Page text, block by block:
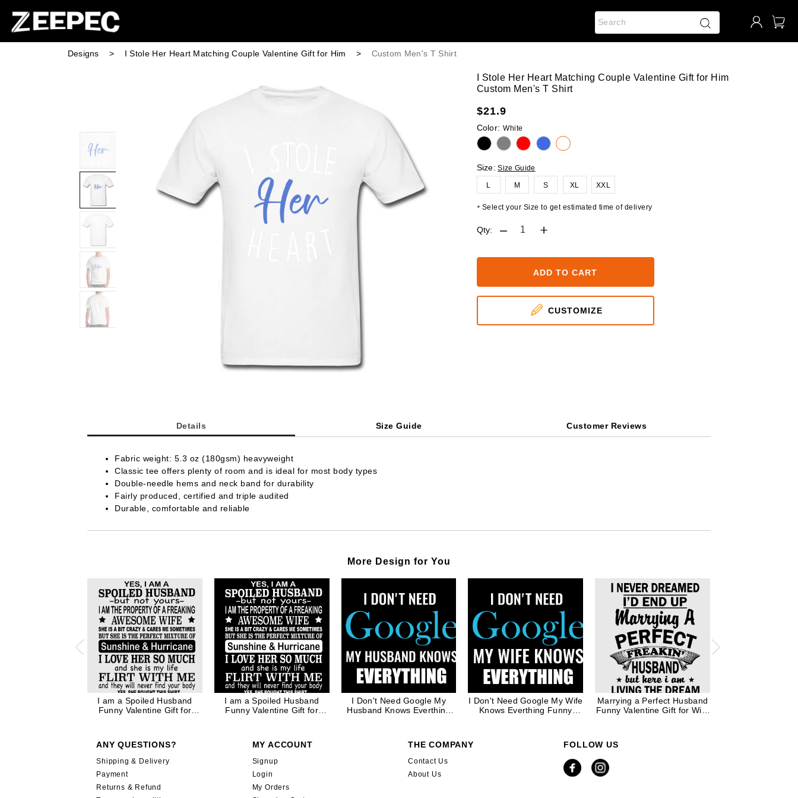
Designs > I Stole Her Heart Matching Couple Valentine Gift for Him > Custom Men's T Shirt
I Stole Her Heart Matching Couple Valentine Gift for Him
Custom Men's T Shirt
$21.9
Color: White
Size: Size Guide
L M S XL XXL
* Select your Size to get estimated time of delivery
Qty:
ADD TO CART
CUSTOMIZE
Details Size Guide Customer Reviews
Fabric weight: 5.3 oz (180gsm) heavyweight
Classic tee offers plenty of room and is ideal for most body types
Double-needle hems and neck band for durability
Fairly produced, certified and triple audited
Durable, comfortable and reliable
More Design for You
I am a Spoiled Husband
Funny Valentine Gift for
I am a Spoiled Husband
Funny Valentine Gift for
I Don't Need Google My
Husband Knows Everthing
I Don't Need Google My Wife
Knows Everthing Funny
Marrying a Perfect Husband
Funny Valentine Gift for Wife
ANY QUESTIONS?
Shipping & Delivery
Payment
Returns & Refund
MY ACCOUNT
Signup
Login
My Orders
THE COMPANY
Contact Us
About Us
FOLLOW US